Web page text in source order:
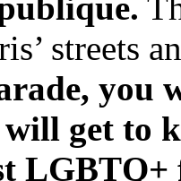
streets
you
get to
LGBTQ+